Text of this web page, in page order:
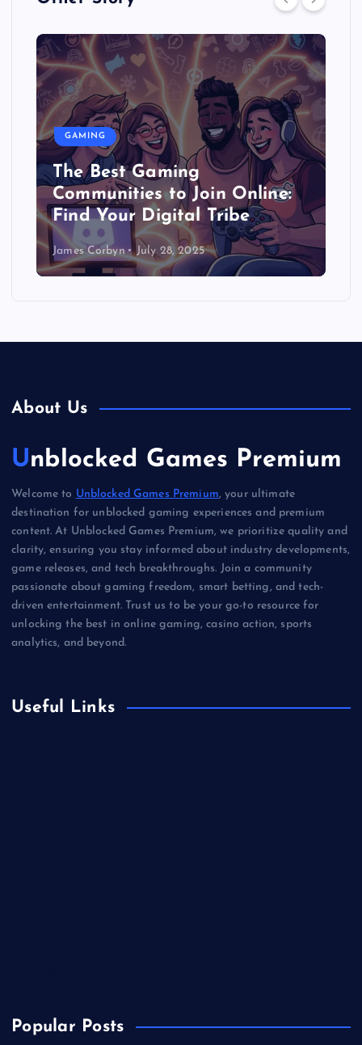
GAMING
The Best Gaming
Communities to Join Online:
Find Your Digital Tribe
James Corbyn July 28, 2025
About Us
Unblocked Games Premium
Welcome to Unblocked Games Premium, your ultimate
destination for unblocked gaming experiences and premium
content. At Unblocked Games Premium, we prioritize quality and
clarity, ensuring you stay informed about industry developments,
game releases, and tech breakthroughs. Join a community
passionate about gaming freedom, smart betting, and tech-
driven entertainment. Trust us to be your go-to resource for
unlocking the best in online gaming, casino action, sports
analytics, and beyond.
Useful Links
Popular Posts